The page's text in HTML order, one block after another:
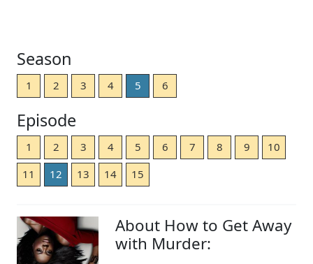
Season
1 2 3 4 5 6
Episode
1 2 3 4 5 6 7 8 9
10
11
12 13 14 15
About How to Get Away
with Murder: